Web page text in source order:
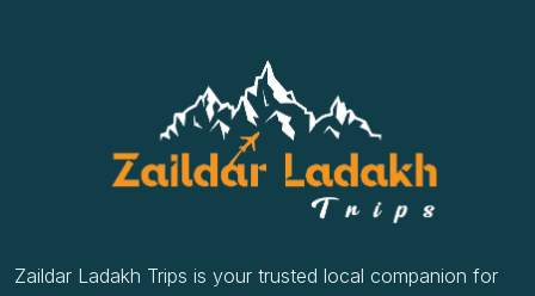
Zaildar Ladakh Trips is your trusted local companion for